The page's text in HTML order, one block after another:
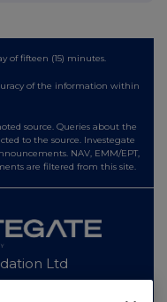
of fifteen (15) minutes.
of the information within
source. Queries about the
to the source. Investegate
NAV, EMM/EPT,
are filtered from this site.
Ltd